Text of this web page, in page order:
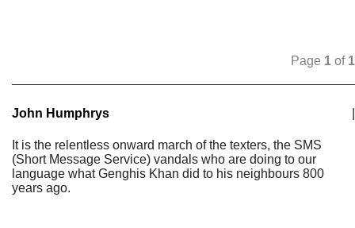
Page 1 of 1
John Humphrys
It is the relentless onward march of the texters, the SMS
(Short Message Service) vandals who are doing to our
language what Genghis Khan did to his neighbours 800
years ago.